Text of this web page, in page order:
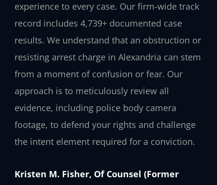
experience to every case. Our firm-wide track
record includes 4,739+ documented case
results. We understand that an obstruction or
resisting arrest charge in Alexandria can stem
from a moment of confusion or fear. Our
approach is to meticulously review all
evidence, including police body camera
footage, to defend your rights and challenge
the intent element required for a conviction.
Kristen M. Fisher, Of Counsel (Former